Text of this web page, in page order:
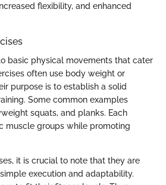
flexibility, and enhanced
basic physical movements that cater
often use body weight or
purpose is to establish a solid
Some common examples
squats, and planks. Each
muscle groups while promoting
it is crucial to note that they are
execution and adaptability.